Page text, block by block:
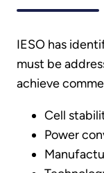
IESO has
must be
achieve
Cell
Power